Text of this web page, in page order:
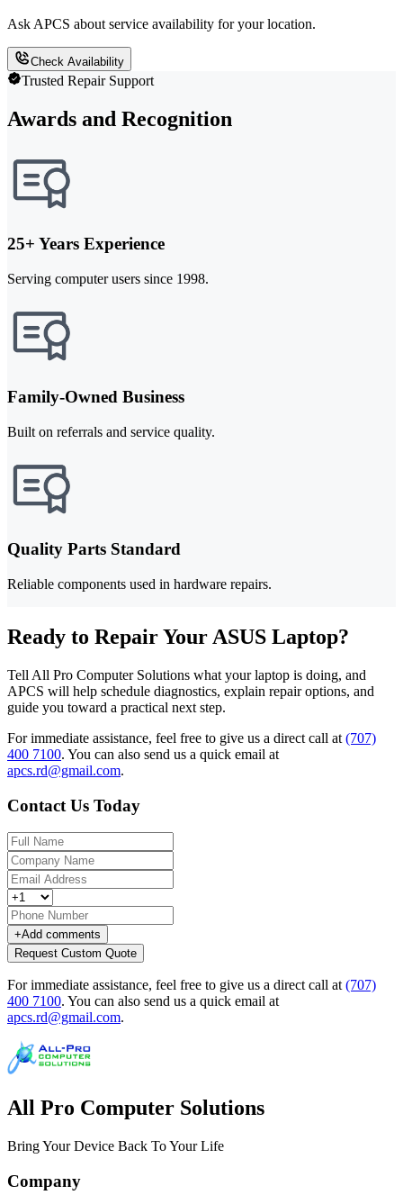
Ask APCS about service availability for your location.
Check Availability
Trusted Repair Support
Awards and Recognition
25+ Years Experience
Serving computer users since 1998.
Family-Owned Business
Built on referrals and service quality.
Quality Parts Standard
Reliable components used in hardware repairs.
Ready to Repair Your ASUS Laptop?
Tell All Pro Computer Solutions what your laptop is doing, and
APCS will help schedule diagnostics, explain repair options, and
guide you toward a practical next step.
For immediate assistance, feel free to give us a direct call at (707)
400 7100. You can also send us a quick email at
apcs.rd@gmail.com.
Contact Us Today
+Add comments
Request Custom Quote
For immediate assistance, feel free to give us a direct call at (707)
400 7100. You can also send us a quick email at
apcs.rd@gmail.com.
All Pro Computer Solutions
Bring Your Device Back To Your Life
Company